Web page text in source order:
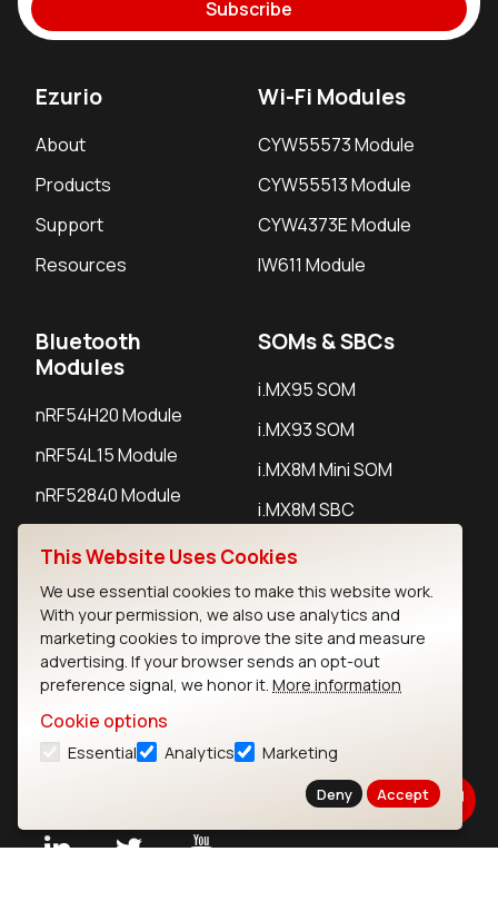
Subscribe
Ezurio
About
Products
Support
Resources
Wi-Fi Modules
CYW55573 Module
CYW55513 Module
CYW4373E Module
IW611 Module
Bluetooth
Modules
nRF54H20 Module
nRF54L15 Module
nRF52840 Module
SOMs & SBCs
i.MX95 SOM
i.MX93 SOM
i.MX8M Mini SOM
i.MX8M SBC
IoT Devices
LoRaWAN Gateways
LoRaWAN Sensors
Bluetooth Gateways
This Website Uses Cookies
We use essential cookies to make this website work.
With your permission, we also use analytics and
marketing cookies to improve the site and measure
advertising. If your browser sends an opt-out
preference signal, we honor it. More information
Cookie options
Essential Analytics Marketing
Deny Accept